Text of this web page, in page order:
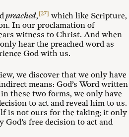
preached,[27] which like Scripture,
In our proclamation of
witness to Christ. And when
hear the preached word as
God with us.
we discover that we only have
means: God’s Word written
these two forms, we only have
to act and reveal him to us.
is not ours for the taking; it only
God’s free decision to act and